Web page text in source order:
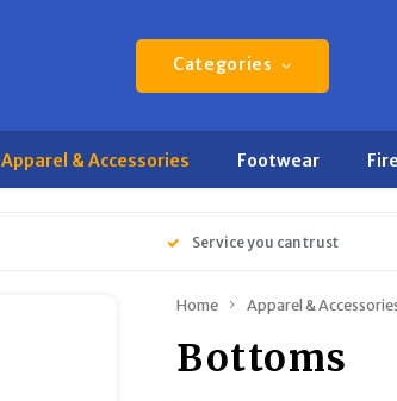
Categories
Apparel & Accessories Footwear
Service you can trust
Home Apparel &
Bottoms